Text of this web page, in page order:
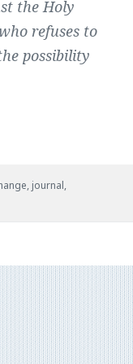
the Holy
refuses to
possibility
, journal,